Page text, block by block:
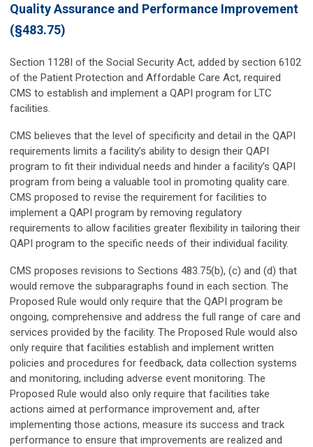
Quality Assurance and Performance Improvement
(§483.75)
Section 1128I of the Social Security Act, added by section 6102
of the Patient Protection and Affordable Care Act, required
CMS to establish and implement a QAPI program for LTC
facilities.
CMS believes that the level of specificity and detail in the QAPI
requirements limits a facility’s ability to design their QAPI
program to fit their individual needs and hinder a facility’s QAPI
program from being a valuable tool in promoting quality care.
CMS proposed to revise the requirement for facilities to
implement a QAPI program by removing regulatory
requirements to allow facilities greater flexibility in tailoring their
QAPI program to the specific needs of their individual facility.
CMS proposes revisions to Sections 483.75(b), (c) and (d) that
would remove the subparagraphs found in each section. The
Proposed Rule would only require that the QAPI program be
ongoing, comprehensive and address the full range of care and
services provided by the facility. The Proposed Rule would also
only require that facilities establish and implement written
policies and procedures for feedback, data collection systems
and monitoring, including adverse event monitoring. The
Proposed Rule would also only require that facilities take
actions aimed at performance improvement and, after
implementing those actions, measure its success and track
performance to ensure that improvements are realized and